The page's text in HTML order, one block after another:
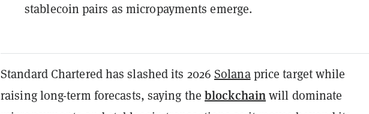
stablecoin pairs as micropayments emerge.
Standard Chartered has slashed its 2026Solanaprice target while
raising long-term forecasts, saying theblockchainwill dominate